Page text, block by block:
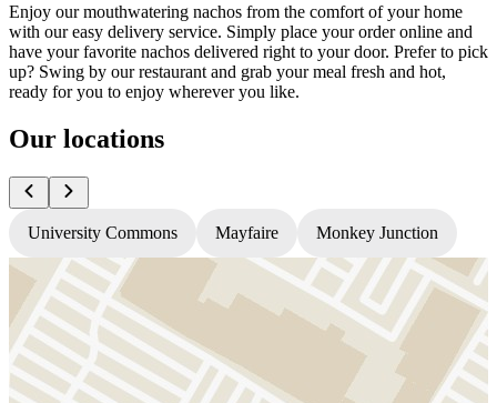
Enjoy our mouthwatering nachos from the comfort of your home
with our easy delivery service. Simply place your order online and
have your favorite nachos delivered right to your door. Prefer to pick
up? Swing by our restaurant and grab your meal fresh and hot,
ready for you to enjoy wherever you like.
Our locations
University Commons Mayfaire Monkey Junction